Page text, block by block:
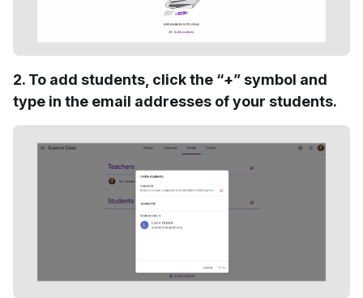
2. To add students, click the “+” symbol and
type in the email addresses of your students.